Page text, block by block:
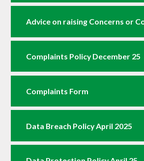
Complaints Policy December 25
Complaints Form
Data Breach Policy April 2025